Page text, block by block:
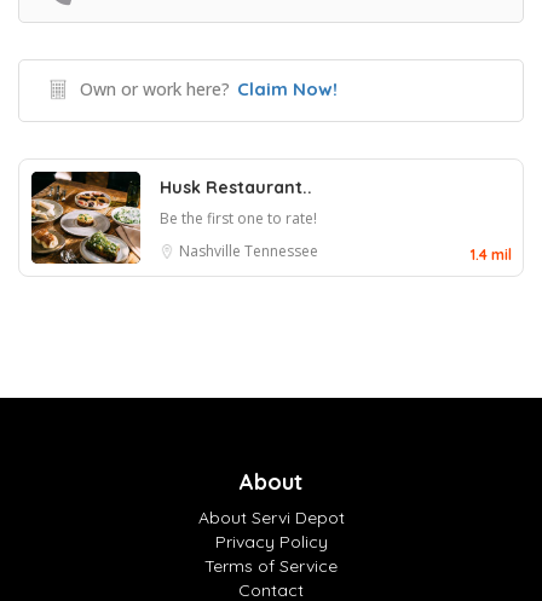
Own or work here? Claim Now!
Husk Restaurant..
Be the first one to rate!
Nashville Tennessee 1.4 mil
About
About Servi Depot
Privacy Policy
Terms of Service
Contact